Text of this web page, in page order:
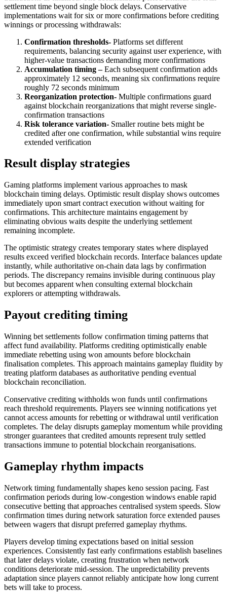
settlement time beyond single block delays. Conservative
implementations wait for six or more confirmations before crediting
winnings or processing withdrawals:
Confirmation thresholds- Platforms set different
requirements, balancing security against user experience, with
higher-value transactions demanding more confirmations
Accumulation timing –Each subsequent confirmation adds
approximately 12 seconds, meaning six confirmations require
roughly 72 seconds minimum
Reorganization protection- Multiple confirmations guard
against blockchain reorganizations that might reverse single-
confirmation transactions
Risk tolerance variation- Smaller routine bets might be
credited after one confirmation, while substantial wins require
extended verification
Result display strategies
Gaming platforms implement various approaches to mask
blockchain timing delays. Optimistic result display shows outcomes
immediately upon smart contract execution without waiting for
confirmations. This architecture maintains engagement by
eliminating obvious waits despite the underlying settlement
remaining incomplete.
The optimistic strategy creates temporary states where displayed
results exceed verified blockchain records. Interface balances update
instantly, while authoritative on-chain data lags by confirmation
periods. The discrepancy remains invisible during continuous play
but becomes apparent when consulting external blockchain
explorers or attempting withdrawals.
Payout crediting timing
Winning bet settlements follow confirmation timing patterns that
affect fund availability. Platforms crediting optimistically enable
immediate rebetting using won amounts before blockchain
finalisation completes. This approach maintains gameplay fluidity by
treating platform databases as authoritative pending eventual
blockchain reconciliation.
Conservative crediting withholds won funds until confirmations
reach threshold requirements. Players see winning notifications yet
cannot access amounts for rebetting or withdrawal until verification
completes. The delay disrupts gameplay momentum while providing
stronger guarantees that credited amounts represent truly settled
transactions immune to potential blockchain reorganisations.
Gameplay rhythm impacts
Network timing fundamentally shapes keno session pacing. Fast
confirmation periods during low-congestion windows enable rapid
consecutive betting that approaches centralised system speeds. Slow
confirmation times during network saturation force extended pauses
between wagers that disrupt preferred gameplay rhythms.
Players develop timing expectations based on initial session
experiences. Consistently fast early confirmations establish baselines
that later delays violate, creating frustration when network
conditions deteriorate mid-session. The unpredictability prevents
adaptation since players cannot reliably anticipate how long current
bets will take to process.